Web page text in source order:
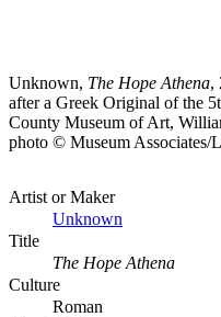
Unknown, The Hope Athena,
after a Greek Original of the
County Museum of Art,
photo © Museum
Artist or Maker
Unknown
Title
The Hope Athena
Culture
Roman